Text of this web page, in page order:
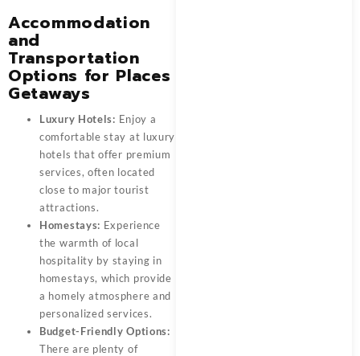
Accommodation
and
Transportation
Options for Places
Getaways
Luxury Hotels: Enjoy a
comfortable stay at luxury
hotels that offer premium
services, often located
close to major tourist
attractions.
Homestays: Experience
the warmth of local
hospitality by staying in
homestays, which provide
a homely atmosphere and
personalized services.
Budget-Friendly Options:
There are plenty of